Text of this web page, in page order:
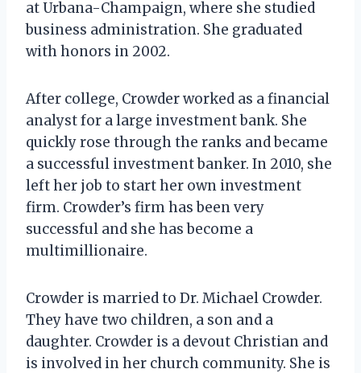
at Urbana-Champaign, where she studied
business administration. She graduated
with honors in 2002.
After college, Crowder worked as a financial
analyst for a large investment bank. She
quickly rose through the ranks and became
a successful investment banker. In 2010, she
left her job to start her own investment
firm. Crowder’s firm has been very
successful and she has become a
multimillionaire.
Crowder is married to Dr. Michael Crowder.
They have two children, a son and a
daughter. Crowder is a devout Christian and
is involved in her church community. She is